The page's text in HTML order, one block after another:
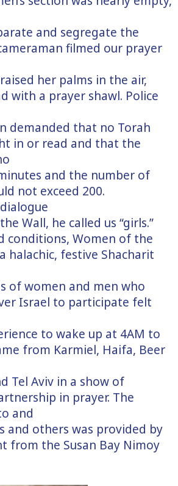
and segregate the
filmed our prayer
her palms in the air,
with a prayer shawl. Police
demanded that no Torah
in or read and that the
and the number of
not exceed 200.
Wall, he called us “girls.”
conditions, Women of the
halachic, festive Shacharit
of women and men who
Israel to participate felt
to wake up at 4AM to
from Karmiel, Haifa, Beer
Tel Aviv in a show of
in prayer. The
and
and others was provided by
from the Susan Bay Nimoy